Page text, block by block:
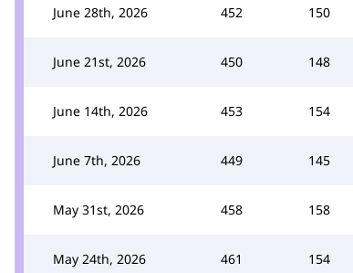
June 28th, 2026 452 150
June 21st, 2026 450 148
June 14th, 2026 453 154
June 7th, 2026 449 145
May 31st, 2026 458 158
May 24th, 2026 461 154